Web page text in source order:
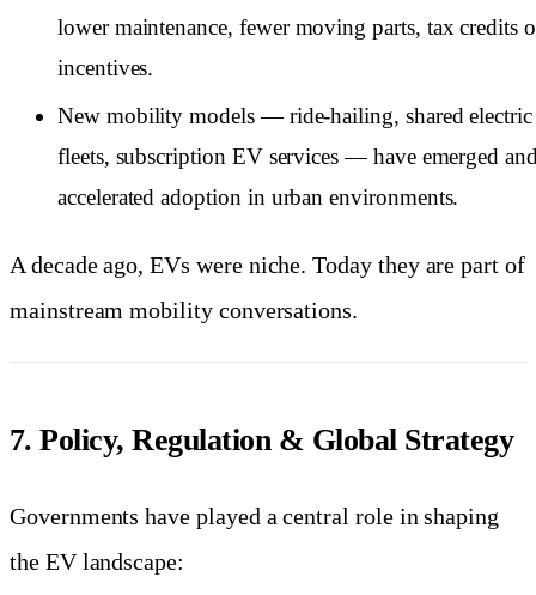
lower maintenance, fewer moving parts, tax credits
incentives.
New mobility models — ride-hailing, shared electric
fleets, subscription EV services — have emerged
accelerated adoption in urban environments.
A decade ago, EVs were niche. Today they are part of
mainstream mobility conversations.
7. Policy, Regulation & Global Strategy
Governments have played a central role in shaping
the EV landscape: